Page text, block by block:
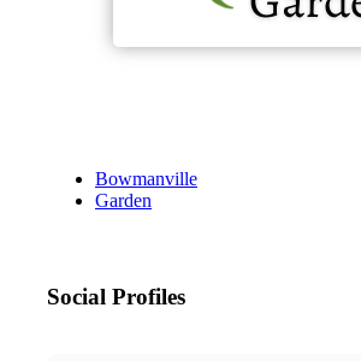
Bowmanville
Garden
Social Profiles